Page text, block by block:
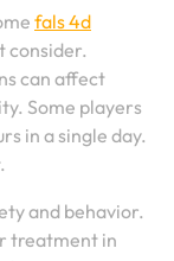
fals 4d
consider.
can affect
Some players
in a single day.
and behavior.
treatment in